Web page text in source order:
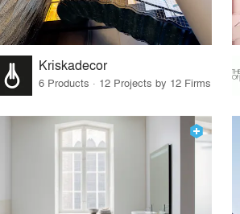
Kriskadecor
6 Products · 12 Projects by 12 Firms